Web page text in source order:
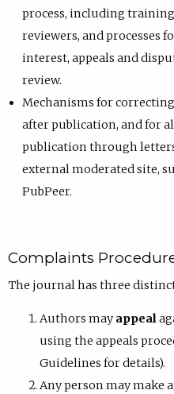
process, including
reviewers, and processes
interest, appeals and
review.
Mechanisms for
after publication, and for
publication through
external moderated site,
PubPeer.
Complaints
The journal has three
Authors mayappeal
using the appeals
Guidelines for details).
Any person may make